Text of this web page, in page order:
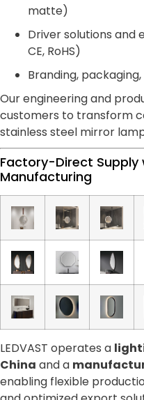
matte)
Driver solutions and
CE, RoHS)
Branding,
Our engineering and
customers to transform
stainless steel mirror
Factory-Direct Supply
Manufacturing
LEDVAST operates a
China and a
enabling flexible